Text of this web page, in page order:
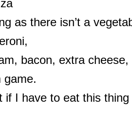
as there isn’t a
bacon, extra
game.
if I have to eat this